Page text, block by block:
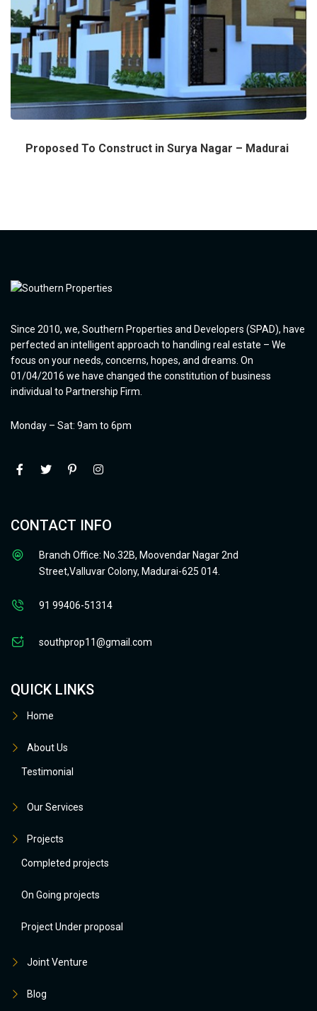
Proposed To Construct in Surya Nagar – Madurai
Since 2010, we, Southern Properties and Developers (SPAD), have
perfected an intelligent approach to handling real estate – We
focus on your needs, concerns, hopes, and dreams. On
01/04/2016 we have changed the constitution of business
individual to Partnership Firm.
Monday – Sat: 9am to 6pm
CONTACT INFO
Branch Office: No.32B, Moovendar Nagar 2nd
Street,Valluvar Colony, Madurai-625 014.
91 99406-51314
southprop11@gmail.com
QUICK LINKS
Home
About Us
Testimonial
Our Services
Projects
Completed projects
On Going projects
Project Under proposal
Joint Venture
Blog